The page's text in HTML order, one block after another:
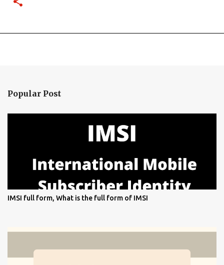
Popular Post
IMSI full form, What is the full form of IMSI